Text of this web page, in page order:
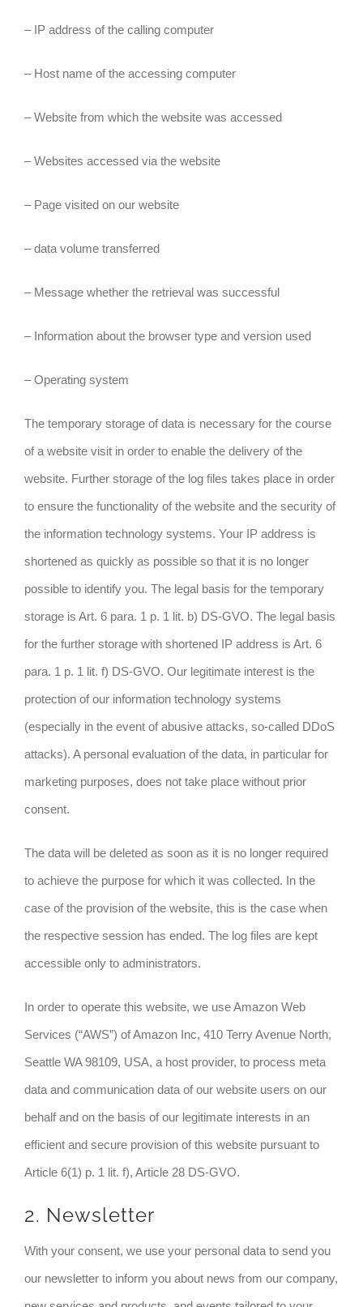
– IP address of the calling computer
– Host name of the accessing computer
– Website from which the website was accessed
– Websites accessed via the website
– Page visited on our website
– data volume transferred
– Message whether the retrieval was successful
– Information about the browser type and version used
– Operating system
The temporary storage of data is necessary for the course
of a website visit in order to enable the delivery of the
website. Further storage of the log files takes place in order
to ensure the functionality of the website and the security of
the information technology systems. Your IP address is
shortened as quickly as possible so that it is no longer
possible to identify you. The legal basis for the temporary
storage is Art. 6 para. 1 p. 1 lit. b) DS-GVO. The legal basis
for the further storage with shortened IP address is Art. 6
para. 1 p. 1 lit. f) DS-GVO. Our legitimate interest is the
protection of our information technology systems
(especially in the event of abusive attacks, so-called DDoS
attacks). A personal evaluation of the data, in particular for
marketing purposes, does not take place without prior
consent.
The data will be deleted as soon as it is no longer required
to achieve the purpose for which it was collected. In the
case of the provision of the website, this is the case when
the respective session has ended. The log files are kept
accessible only to administrators.
In order to operate this website, we use Amazon Web
Services (“AWS”) of Amazon Inc, 410 Terry Avenue North,
Seattle WA 98109, USA, a host provider, to process meta
data and communication data of our website users on our
behalf and on the basis of our legitimate interests in an
efficient and secure provision of this website pursuant to
Article 6(1) p. 1 lit. f), Article 28 DS-GVO.
2. Newsletter
With your consent, we use your personal data to send you
our newsletter to inform you about news from our company,